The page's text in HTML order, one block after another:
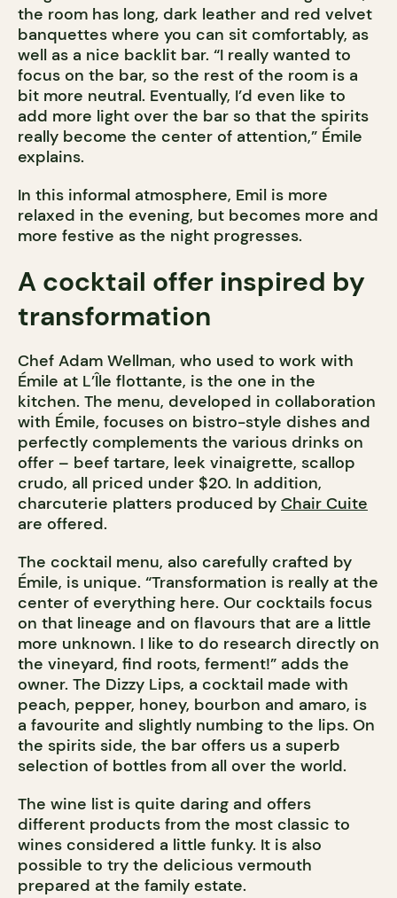
the room has long, dark leather and red velvet
banquettes where you can sit comfortably, as
well as a nice backlit bar. “I really wanted to
focus on the bar, so the rest of the room is a
bit more neutral. Eventually, I’d even like to
add more light over the bar so that the spirits
really become the center of attention,” Émile
explains.
In this informal atmosphere, Emil is more
relaxed in the evening, but becomes more and
more festive as the night progresses.
A cocktail offer inspired by
transformation
Chef Adam Wellman, who used to work with
Émile at L’Île flottante, is the one in the
kitchen. The menu, developed in collaboration
with Émile, focuses on bistro-style dishes and
perfectly complements the various drinks on
offer – beef tartare, leek vinaigrette, scallop
crudo, all priced under $20. In addition,
charcuterie platters produced by Chair Cuite
are offered.
The cocktail menu, also carefully crafted by
Émile, is unique. “Transformation is really at the
center of everything here. Our cocktails focus
on that lineage and on flavours that are a little
more unknown. I like to do research directly on
the vineyard, find roots, ferment!” adds the
owner. The Dizzy Lips, a cocktail made with
peach, pepper, honey, bourbon and amaro, is
a favourite and slightly numbing to the lips. On
the spirits side, the bar offers us a superb
selection of bottles from all over the world.
The wine list is quite daring and offers
different products from the most classic to
wines considered a little funky. It is also
possible to try the delicious vermouth
prepared at the family estate.